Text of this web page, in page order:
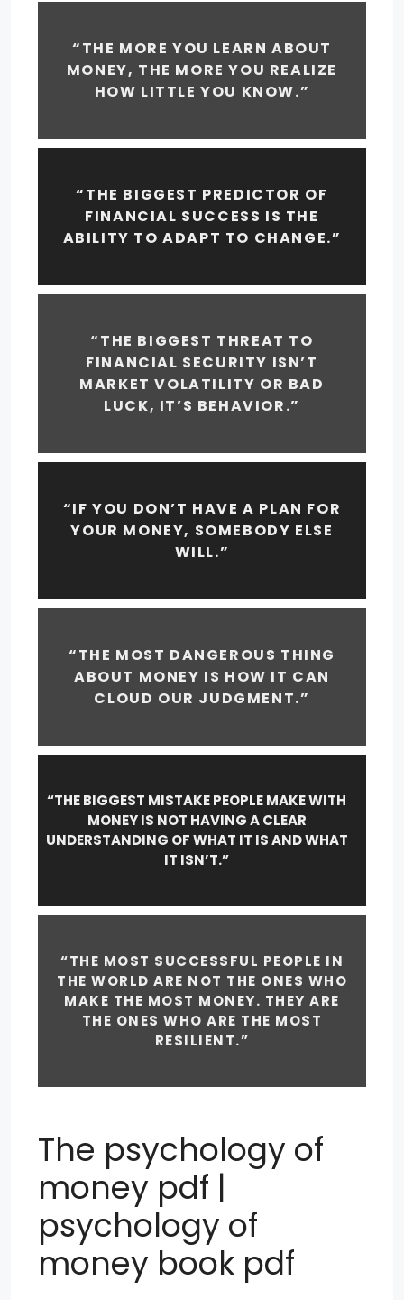
“THE MORE YOU LEARN ABOUT
MONEY, THE MORE YOU REALIZE
HOW LITTLE YOU KNOW.”
“THE BIGGEST PREDICTOR OF
FINANCIAL SUCCESS IS THE
ABILITY TO ADAPT TO CHANGE.”
“THE BIGGEST THREAT TO
FINANCIAL SECURITY ISN’T
MARKET VOLATILITY OR BAD
LUCK, IT’S BEHAVIOR.”
“IF YOU DON’T HAVE A PLAN FOR
YOUR MONEY, SOMEBODY ELSE
WILL.”
“THE MOST DANGEROUS THING
ABOUT MONEY IS HOW IT CAN
CLOUD OUR JUDGMENT.”
“THE BIGGEST MISTAKE PEOPLE MAKE WITH
MONEY IS NOT HAVING A CLEAR
UNDERSTANDING OF WHAT IT IS AND WHAT
IT ISN’T.”
“THE MOST SUCCESSFUL PEOPLE IN
THE WORLD ARE NOT THE ONES WHO
MAKE THE MOST MONEY. THEY ARE
THE ONES WHO ARE THE MOST
RESILIENT.”
The psychology of
money pdf |
psychology of
money book pdf